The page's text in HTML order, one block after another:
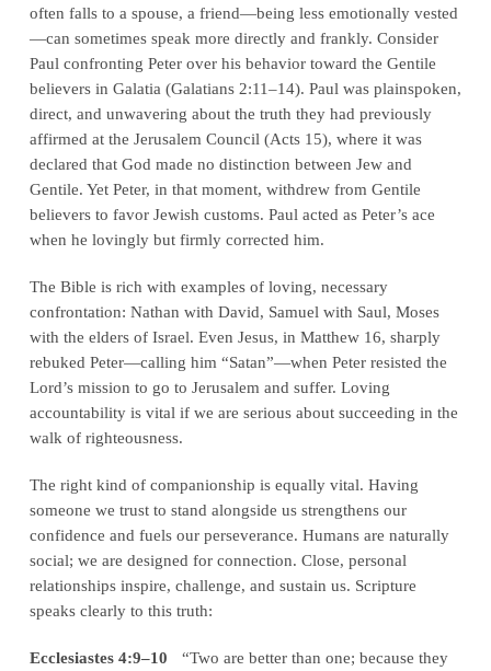
often falls to a spouse, a friend—being less emotionally vested
—can sometimes speak more directly and frankly. Consider
Paul confronting Peter over his behavior toward the Gentile
believers in Galatia (Galatians 2:11–14). Paul was plainspoken,
direct, and unwavering about the truth they had previously
affirmed at the Jerusalem Council (Acts 15), where it was
declared that God made no distinction between Jew and
Gentile. Yet Peter, in that moment, withdrew from Gentile
believers to favor Jewish customs. Paul acted as Peter’s ace
when he lovingly but firmly corrected him.
The Bible is rich with examples of loving, necessary
confrontation: Nathan with David, Samuel with Saul, Moses
with the elders of Israel. Even Jesus, in Matthew 16, sharply
rebuked Peter—calling him “Satan”—when Peter resisted the
Lord’s mission to go to Jerusalem and suffer. Loving
accountability is vital if we are serious about succeeding in the
walk of righteousness.
The right kind of companionship is equally vital. Having
someone we trust to stand alongside us strengthens our
confidence and fuels our perseverance. Humans are naturally
social; we are designed for connection. Close, personal
relationships inspire, challenge, and sustain us. Scripture
speaks clearly to this truth:
Ecclesiastes 4:9–10 “Two are better than one; because they